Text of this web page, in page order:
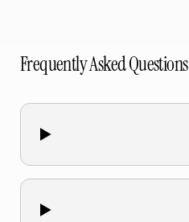
Frequently Asked Questions